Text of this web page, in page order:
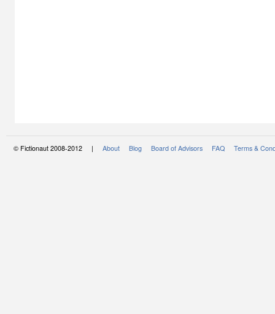
© Fictionaut 2008-2012 | About Blog Board of Advisors FAQ Terms &